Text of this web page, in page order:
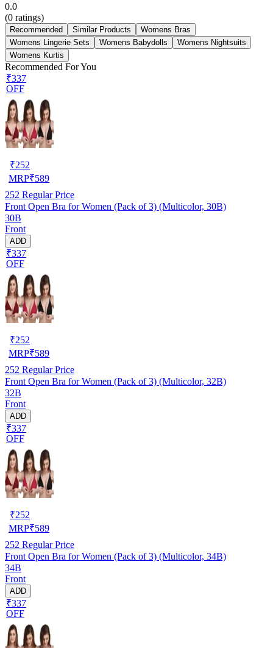
0.0
(0 ratings)
Recommended Similar Products
Womens Bras
Womens Lingerie Sets
Womens Babydolls
Womens Nightsuits
Womens Kurtis
Recommended For You
₹337
OFF
₹252
MRP₹589
252 Regular Price
Front Open Bra for Women (Pack of 3) (Multicolor, 30B)
30B
Front
ADD
₹337
OFF
₹252
MRP₹589
252 Regular Price
Front Open Bra for Women (Pack of 3) (Multicolor, 32B)
32B
Front
ADD
₹337
OFF
₹252
MRP₹589
252 Regular Price
Front Open Bra for Women (Pack of 3) (Multicolor, 34B)
34B
Front
ADD
₹337
OFF